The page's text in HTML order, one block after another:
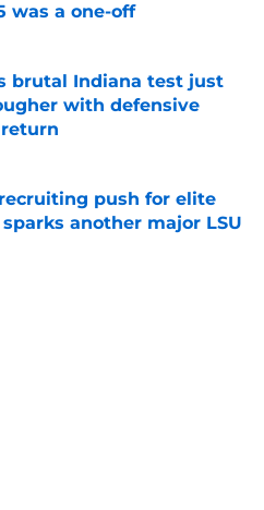
was a one-off
Invalid Date
brutal Indiana test just
with defensive
Invalid Date
push for elite
sparks another major LSU
Invalid Date